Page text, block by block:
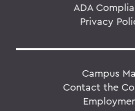
ADA
Privacy
Campus
Contact the